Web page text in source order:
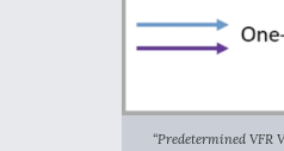
“Predetermined